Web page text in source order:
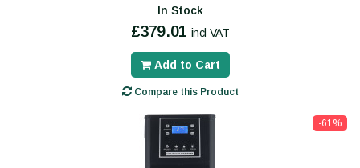
In Stock
£379.01 incl VAT
Add to Cart
Compare this Product
-61%